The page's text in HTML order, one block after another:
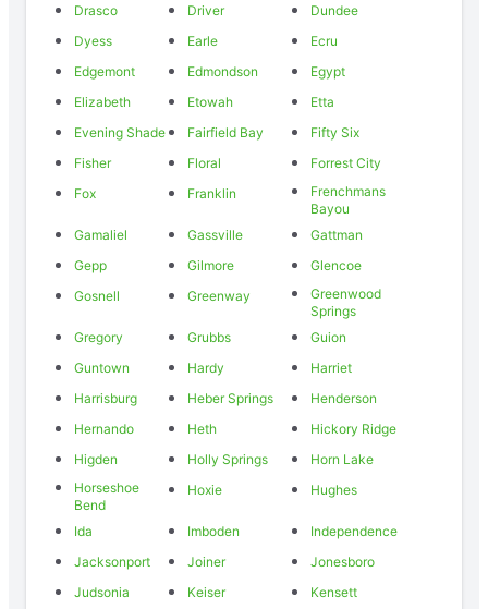
Drasco
Driver
Dundee
Dyess
Earle
Ecru
Edgemont
Edmondson
Egypt
Elizabeth
Etowah
Etta
Evening Shade
Fairfield Bay
Fifty Six
Fisher
Floral
Forrest City
Fox
Franklin
Frenchmans
Bayou
Gamaliel
Gassville
Gattman
Gepp
Gilmore
Glencoe
Gosnell
Greenway
Greenwood
Springs
Gregory
Grubbs
Guion
Guntown
Hardy
Harriet
Harrisburg
Heber Springs
Henderson
Hernando
Heth
Hickory Ridge
Higden
Holly Springs
Horn Lake
Horseshoe
Bend
Hoxie Hughes
Ida Imboden
Independence
Jacksonport
Joiner
Jonesboro
Judsonia
Keiser
Kensett